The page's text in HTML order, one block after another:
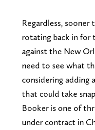
Regardless,
rotating back in for
against the New
need to see what
considering adding
that could take
Booker is one of
under contract in